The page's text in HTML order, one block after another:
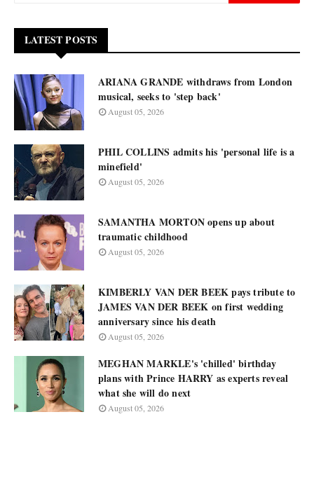
LATEST POSTS
ARIANA GRANDE withdraws from London
musical, seeks to 'step back'
August 05, 2026
PHIL COLLINS admits his 'personal life is a
minefield'
August 05, 2026
SAMANTHA MORTON opens up about
traumatic childhood
August 05, 2026
KIMBERLY VAN DER BEEK pays tribute to
JAMES VAN DER BEEK on first wedding
anniversary since his death
August 05, 2026
MEGHAN MARKLE's 'chilled' birthday
plans with Prince HARRY as experts reveal
what she will do next
August 05, 2026